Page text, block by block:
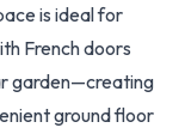
is ideal for
French doors
garden—creating
ground floor